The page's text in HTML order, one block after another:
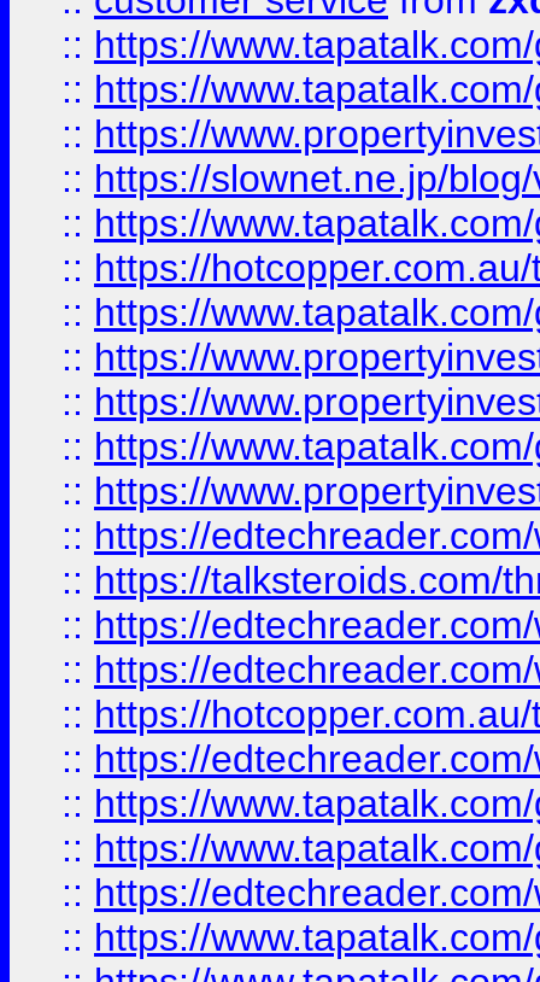
:: https://
:: https://
:: https://
:: https://slownet.ne.jp/
:: https://
:: https://
:: https://
:: https://
:: https://
:: https://
:: https://
:: https://
:: https://talksteroids.com/
:: https://
:: https://
:: https://
:: https://
:: https://
:: https://
:: https://
:: https://